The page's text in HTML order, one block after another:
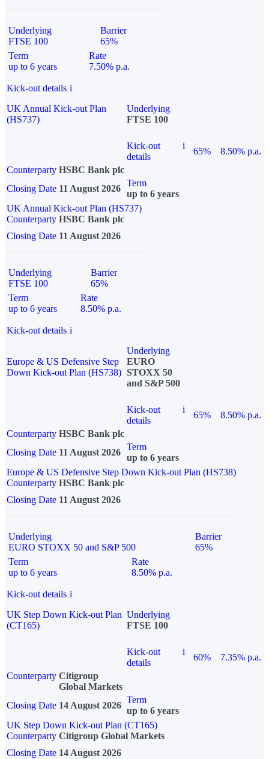
Underlying
FTSE 100
Barrier
65%
Term
up to 6 years
Rate
7.50% p.a.
Kick-out details i
UK Annual Kick-out Plan
(HS737)
Underlying
FTSE 100
Kick-out
details
i
65%
8.50% p.a.
Counterparty HSBC Bank plc
Closing Date 11 August 2026
Term
up to 6 years
UK Annual Kick-out Plan (HS737)
Counterparty HSBC Bank plc
Closing Date 11 August 2026
Underlying
FTSE 100
Barrier
65%
Term
up to 6 years
Rate
8.50% p.a.
Kick-out details i
Europe & US Defensive Step
Down Kick-out Plan (HS738)
Underlying
EURO
STOXX 50
and S&P 500
Kick-out
details
i
65%
8.50% p.a.
Counterparty HSBC Bank plc
Closing Date 11 August 2026
Term
up to 6 years
Europe & US Defensive Step Down Kick-out Plan (HS738)
Counterparty HSBC Bank plc
Closing Date 11 August 2026
Underlying
EURO STOXX 50 and S&P 500
Barrier
65%
Term
up to 6 years
Rate
8.50% p.a.
Kick-out details i
UK Step Down Kick-out Plan
(CT165)
Underlying
FTSE 100
Kick-out
details
i
60%
7.35% p.a.
Counterparty Citigroup
Global Markets
Closing Date 14 August 2026
Term
up to 6 years
UK Step Down Kick-out Plan (CT165)
Counterparty Citigroup Global Markets
Closing Date 14 August 2026